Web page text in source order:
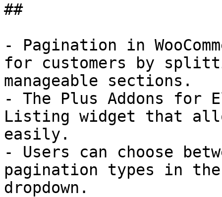
##
- Pagination in
for customers by
manageable sections.
- The Plus Addons for
Listing widget that
easily.
- Users can choose
pagination types in the
dropdown.